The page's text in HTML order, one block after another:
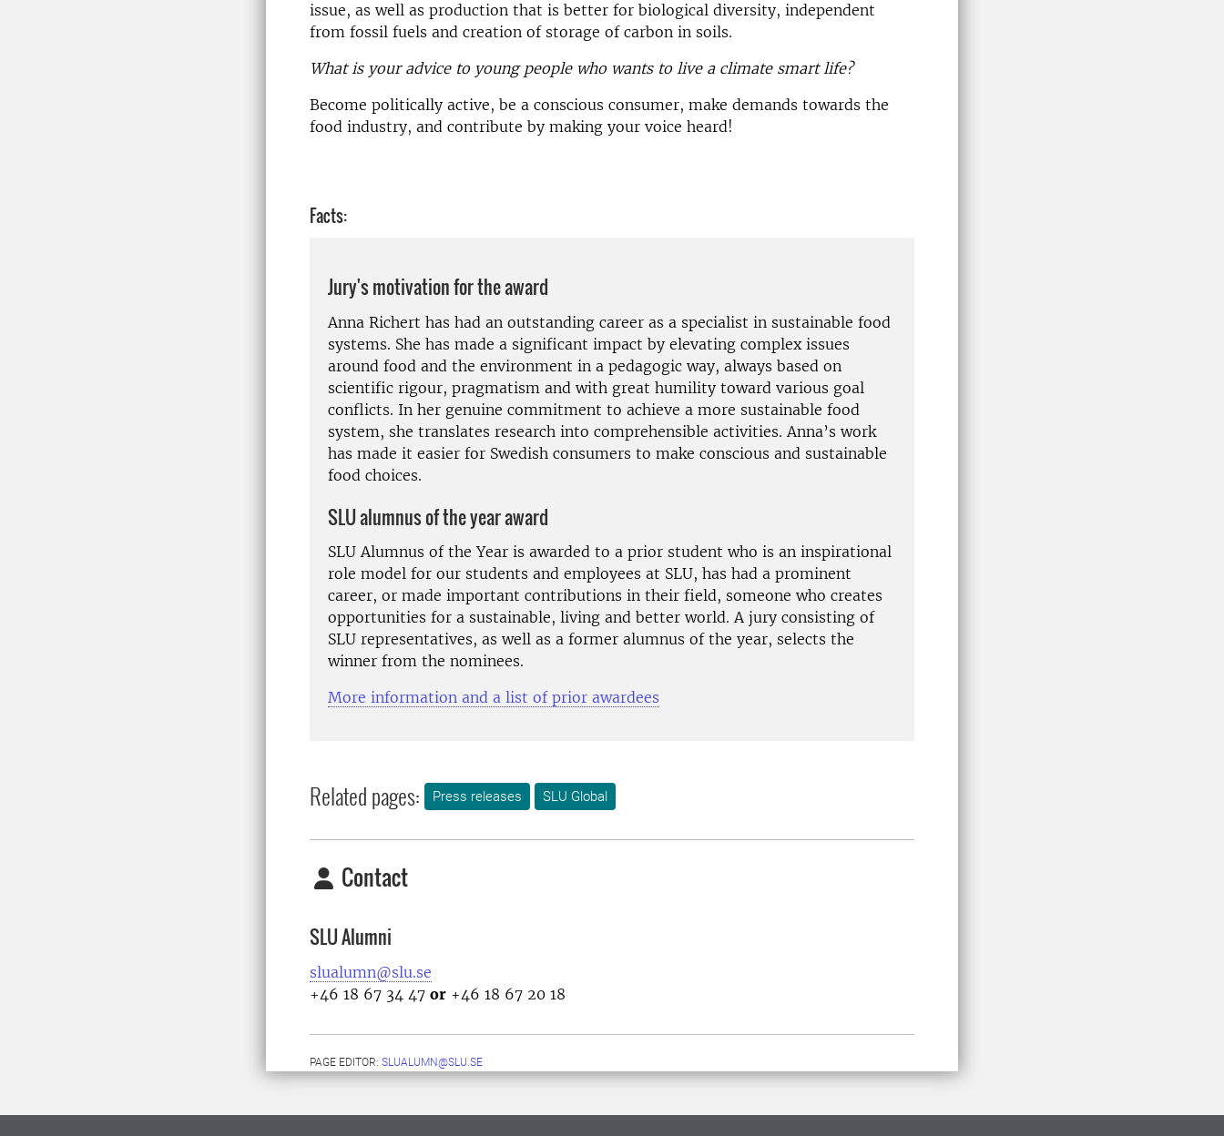
issue, as well as production that is better for biological diversity, independent
from fossil fuels and creation of storage of carbon in soils.
What is your advice to young people who wants to live a climate smart life?
Become politically active, be a conscious consumer, make demands towards the
food industry, and contribute by making your voice heard!
Facts:
Jury's motivation for the award
Anna Richert has had an outstanding career as a specialist in sustainable food
systems. She has made a significant impact by elevating complex issues
around food and the environment in a pedagogic way, always based on
scientific rigour, pragmatism and with great humility toward various goal
conflicts. In her genuine commitment to achieve a more sustainable food
system, she translates research into comprehensible activities. Anna’s work
has made it easier for Swedish consumers to make conscious and sustainable
food choices.
SLU alumnus of the year award
SLU Alumnus of the Year is awarded to a prior student who is an inspirational
role model for our students and employees at SLU, has had a prominent
career, or made important contributions in their field, someone who creates
opportunities for a sustainable, living and better world. A jury consisting of
SLU representatives, as well as a former alumnus of the year, selects the
winner from the nominees.
More information and a list of prior awardees
Related pages: Press releases SLU Global
Contact
SLU Alumni
slualumn@slu.se
+46 18 67 34 47 or +46 18 67 20 18
PAGE EDITOR: SLUALUMN@SLU.SE